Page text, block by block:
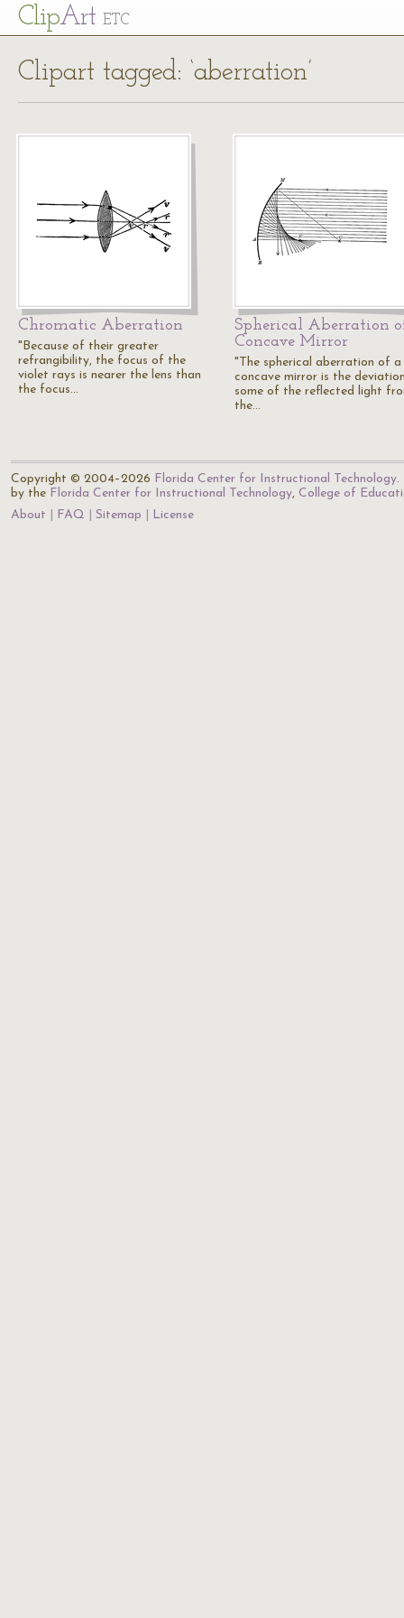
ClipArt ETC
Clipart tagged: ‘aberration’
Chromatic Aberration
"Because of their greater
refrangibility, the focus of the
violet rays is nearer the lens than
the focus…
Spherical Aberration
Concave Mirror
"The spherical aberration of a
concave mirror is the
some of the reflected light
the…
Copyright © 2004–2026 Florida Center for Instructional Technology.
by the Florida Center for Instructional Technology, College of
About
FAQ Sitemap License